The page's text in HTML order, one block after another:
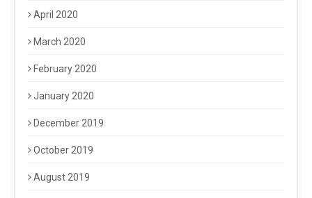
April 2020
March 2020
February 2020
January 2020
December 2019
October 2019
August 2019